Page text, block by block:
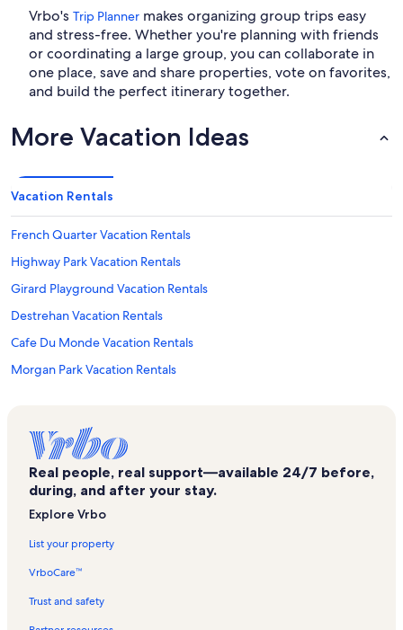
Vrbo's Trip Planner makes organizing group trips easy
and stress-free. Whether you're planning with friends
or coordinating a large group, you can collaborate in
one place, save and share properties, vote on favorites,
and build the perfect itinerary together.
More Vacation Ideas
Vacation Rentals
French Quarter Vacation Rentals
Highway Park Vacation Rentals
Girard Playground Vacation Rentals
Destrehan Vacation Rentals
Cafe Du Monde Vacation Rentals
Morgan Park Vacation Rentals
Jessie Owens Park Vacation Rentals
Green Acres Park Vacation Rentals
Kenner Planetarium & MegaDome Cinema Vacation Rentals
Susan Park Vacation Rentals
Real people, real support—available 24/7 before,
during, and after your stay.
Explore Vrbo
List your property
VrboCare™
Trust and safety